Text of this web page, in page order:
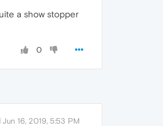
a show stopper
0
Jun 16, 2019, 5:53 PM